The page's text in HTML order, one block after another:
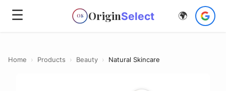
☰ OS OriginSelect 🌍
Home › Products › Beauty › Natural Skincare